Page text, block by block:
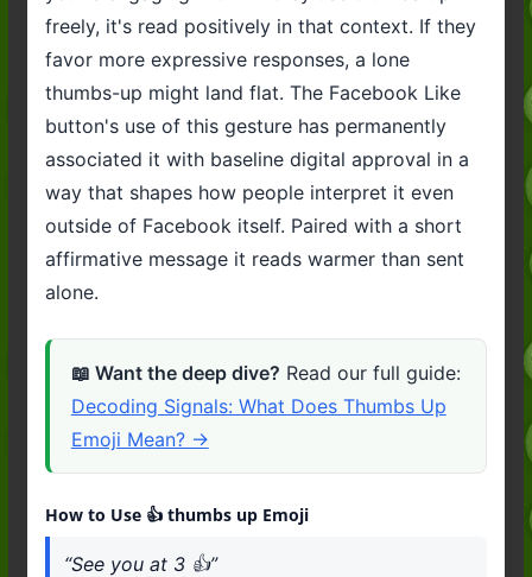
freely, it's read positively in that context. If they
favor more expressive responses, a lone
thumbs-up might land flat. The Facebook Like
button's use of this gesture has permanently
associated it with baseline digital approval in a
way that shapes how people interpret it even
outside of Facebook itself. Paired with a short
affirmative message it reads warmer than sent
alone.
📖 Want the deep dive? Read our full guide:
Decoding Signals: What Does Thumbs Up
Emoji Mean? →
How to Use 👍️ thumbs up Emoji
“See you at 3 👍”